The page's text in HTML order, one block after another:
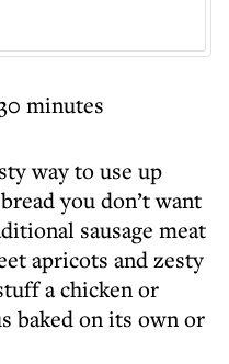
minutes
way to use up
you don’t want
sausage meat
apricots and zesty
a chicken or
baked on its own or